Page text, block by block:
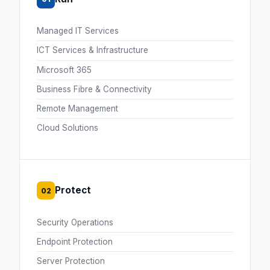
Managed IT Services
ICT Services & Infrastructure
Microsoft 365
Business Fibre & Connectivity
Remote Management
Cloud Solutions
02 Protect
Security Operations
Endpoint Protection
Server Protection